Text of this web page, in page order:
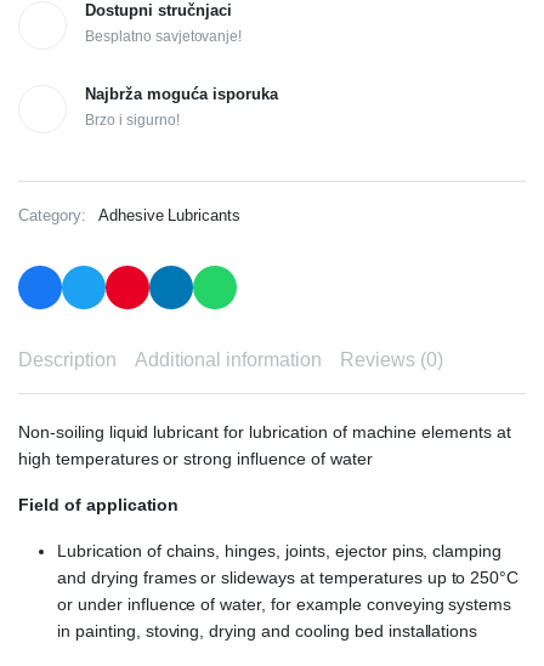
Dostupni stručnjaci
Besplatno savjetovanje!
Najbrža moguća isporuka
Brzo i sigurno!
Category: Adhesive Lubricants
Description Additional information Reviews (0)
Non-soiling liquid lubricant for lubrication of machine elements at
high temperatures or strong influence of water
Field of application
Lubrication of chains, hinges, joints, ejector pins, clamping
and drying frames or slideways at temperatures up to 250°C
or under influence of water, for example conveying systems
in painting, stoving, drying and cooling bed installations